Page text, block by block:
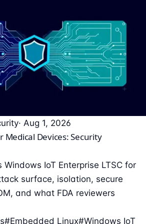
· Aug 1, 2026
Medical Devices: Security
IoT Enterprise LTSC for
surface, isolation, secure
and what FDA reviewers
#Embedded Linux#Windows IoT